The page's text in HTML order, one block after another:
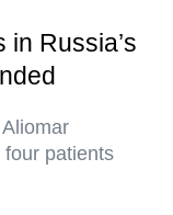
Russia’s
patients